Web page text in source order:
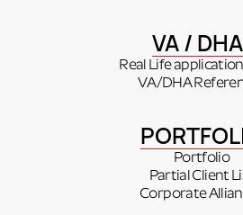
VA / DHA
Real Life application
VA/DHA
Portfolio
Partial Client
Corporate